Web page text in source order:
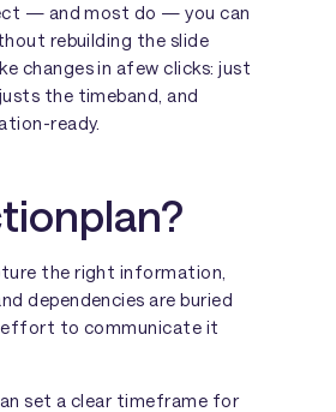
— and most do — you can
rebuilding the slide
changes in afew clicks: just
the timeband, and
ready.
the right information,
dependencies are buried
effort to communicate it
set a clear timeframe for